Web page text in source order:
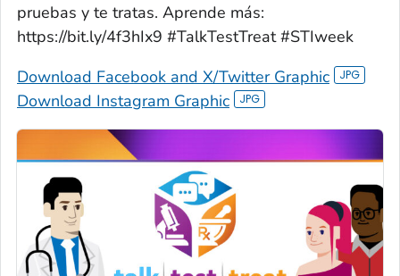
pruebas y te tratas. Aprende más:
https://bit.ly/4f3hIx9 #TalkTestTreat #STIweek
Download Facebook and X/Twitter Graphic
Download Instagram Graphic